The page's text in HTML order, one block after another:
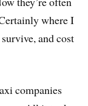
where I
and cost
companies